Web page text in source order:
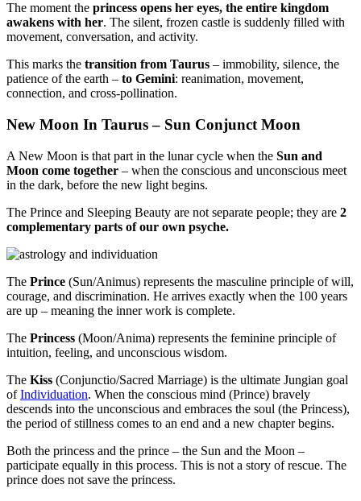
The moment the princess opens her eyes, the entire kingdom
awakens with her. The silent, frozen castle is suddenly filled with
movement, conversation, and activity.
This marks the transition from Taurus – immobility, silence, the
patience of the earth – to Gemini: reanimation, movement,
connection, and cross-pollination.
New Moon In Taurus – Sun Conjunct Moon
A New Moon is that part in the lunar cycle when the Sun and
Moon come together – when the conscious and unconscious meet
in the dark, before the new light begins.
The Prince and Sleeping Beauty are not separate people; they are 2
complementary parts of our own psyche.
The Prince (Sun/Animus) represents the masculine principle of will,
courage, and discrimination. He arrives exactly when the 100 years
are up – meaning the inner work is complete.
The Princess (Moon/Anima) represents the feminine principle of
intuition, feeling, and unconscious wisdom.
The Kiss (Conjunctio/Sacred Marriage) is the ultimate Jungian goal
ofIndividuation. When the conscious mind (Prince) bravely
descends into the unconscious and embraces the soul (the Princess),
the period of stillness comes to an end and a new chapter begins.
Both the princess and the prince – the Sun and the Moon –
participate equally in this process. This is not a story of rescue. The
prince does not save the princess.